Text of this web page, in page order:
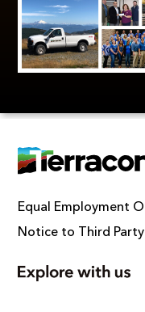
Equal Employment
Notice to Third